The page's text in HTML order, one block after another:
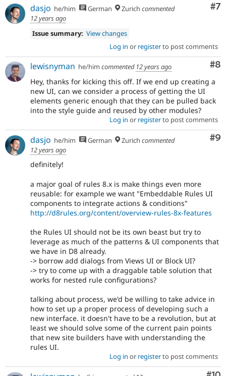
#7
dasjo he/him German Zurich commented
12 years ago
Issue summary: View changes
Log in or registerto post comments
#8
lewisnyman he/him commented 12 years ago
Hey, thanks for kicking this off. If we end up creating a
new UI, can we consider a process of getting the UI
elements generic enough that they can be pulled back
into the style guide and reused by other modules?
Log in or registerto post comments
#9
dasjo he/him German Zurich commented
12 years ago
definitely!
a major goal of rules 8.x is make things even more
reusable: for example we want "Embeddable Rules UI
components to integrate actions & conditions"
http://d8rules.org/content/overview-rules-8x-features
the Rules UI should not be its own beast but try to
leverage as much of the patterns & UI components that
we have in D8 already.
-> borrow add dialogs from Views UI or Block UI?
-> try to come up with a draggable table solution that
works for nested rule configurations?
talking about process, we'd be willing to take advice in
how to set up a proper process of developing such a
new interface. it doesn't have to be a revolution, but at
least we should solve some of the current pain points
that new site builders have with understanding the
rules UI.
Log in or registerto post comments